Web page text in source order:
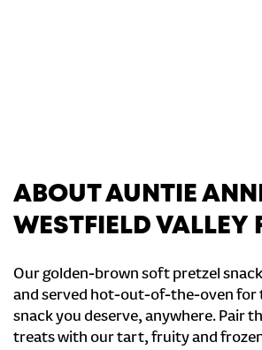
ABOUT AUNTIE
WESTFIELD VALLEY
Our golden-brown soft pretzel
and served hot-out-of-the-oven for
snack you deserve, anywhere. Pair
treats with our tart, fruity and